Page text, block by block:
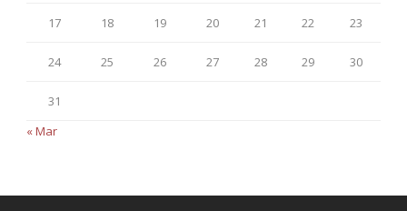
17 18 19 20 21 22 23
24 25 26 27 28 29 30
31
« Mar